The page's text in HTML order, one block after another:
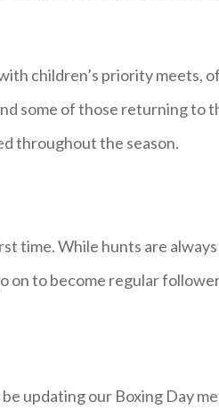
children’s priority meets,
some of those returning to
throughout the season.
time. While hunts are
on to become regular
updating our Boxing Day